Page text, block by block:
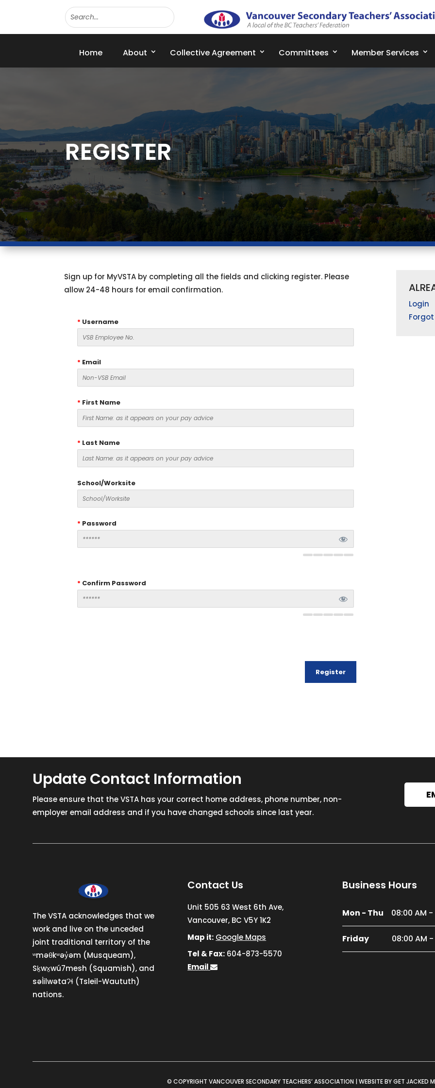
Home About Collective Agreement Committees Member Services
REGISTER
Sign up for MyVSTA by completing all the fields and clicking register. Please
allow 24-48 hours for email confirmation.
* Username
* Email
* First Name
* Last Name
School/Worksite
* Password
* Confirm Password
Login
Update Contact Information
Please ensure that the VSTA has your correct home address, phone number, non-
employer email address and if you have changed schools since last year.
The VSTA acknowledges that we
work and live on the unceded
joint traditional territory of the
ʷməθkʷəy̓əm (Musqueam),
Sḵwx̱wú7mesh (Squamish), and
səl̓ilwətaɁɬ (Tsleil-Waututh)
nations.
Contact Us
Unit 505 63 West 6th Ave,
Vancouver, BC V5Y 1K2
Map it: Google Maps
Tel & Fax: 604-873-5570
Email
Business Hours
Mon - Thu 08:00 AM -
Friday 08:00 AM -
© COPYRIGHT VANCOUVER SECONDARY TEACHERS’ ASSOCIATION | WEBSITE BY GET JACKED